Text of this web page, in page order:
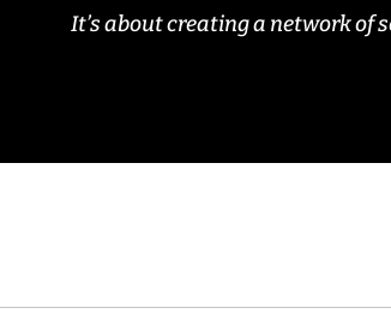
It’s about creating a network of